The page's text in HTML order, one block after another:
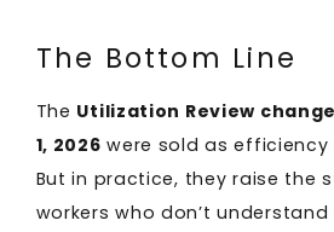
The Bottom Line
The Utilization Review
1, 2026 were sold as
But in practice, they raise the
workers who don’t understand